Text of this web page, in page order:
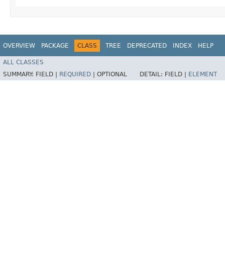
OVERVIEW PACKAGE CLASS TREE DEPRECATED INDEX HELP
ALL CLASSES
SUMMARY: FIELD | REQUIRED OPTIONAL DETAIL: FIELD | ELEMENT